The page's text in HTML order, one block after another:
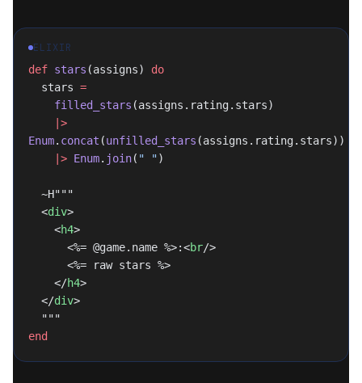
ELIXIR
def stars (assigns) do
  stars
=
    filled_stars
(assigns.rating.stars)
    |>
Enum. concat (unfilled_stars (assigns.rating.stars))
    |>
Enum. join( " ")
  ~H"""
  <
div>
    <
h4>
      <%= @game.name %>:<
br/>
      <%= raw stars %>
    </
h4>
  </
div>
  """
end